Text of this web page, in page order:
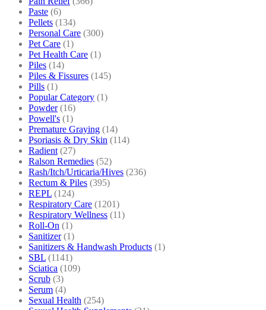
Paste (6)
Pellets (134)
Personal Care (300)
Pet Care (1)
Pet Health Care (1)
Piles (14)
Piles & Fissures (145)
Pills (1)
Popular Category (1)
Powder (16)
Powell's (1)
Premature Graying (14)
Psoriasis & Dry Skin (114)
Radient (27)
Ralson Remedies (52)
Rash/Itch/Urticaria/Hives (236)
Rectum & Piles (395)
REPL (124)
Respiratory Care (1201)
Respiratory Wellness (11)
Roll-On (1)
Sanitizer (1)
Sanitizers & Handwash Products (1)
SBL (1141)
Sciatica (109)
Scrub (3)
Serum (4)
Sexual Health (254)